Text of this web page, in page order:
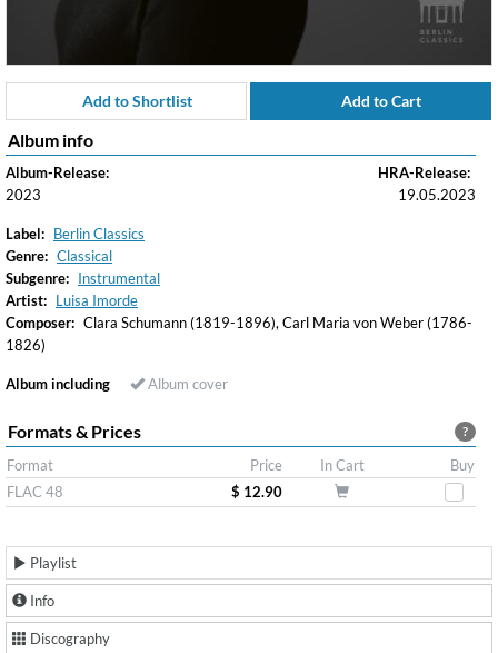
Add to Shortlist Add to Cart
Album info
Album-Release:
2023
HRA-Release:
19.05.2023
Label: Berlin Classics
Genre: Classical
Subgenre: Instrumental
Artist: Luisa Imorde
Composer: Clara Schumann (1819-1896), Carl Maria von Weber (1786-
1826)
Album including Album cover
?
Formats & Prices
Format Price In Cart
Buy
FLAC 48
$ 12.90
Playlist
Info
Discography